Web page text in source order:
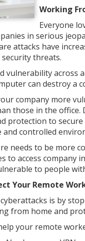
Working
Everyone
in serious
attacks have
threats.
vulnerability
can destroy a
company more
those in the
protection to
and controlled
needs to be more
to access
to people
Your Remote
is by
from home and
your remote